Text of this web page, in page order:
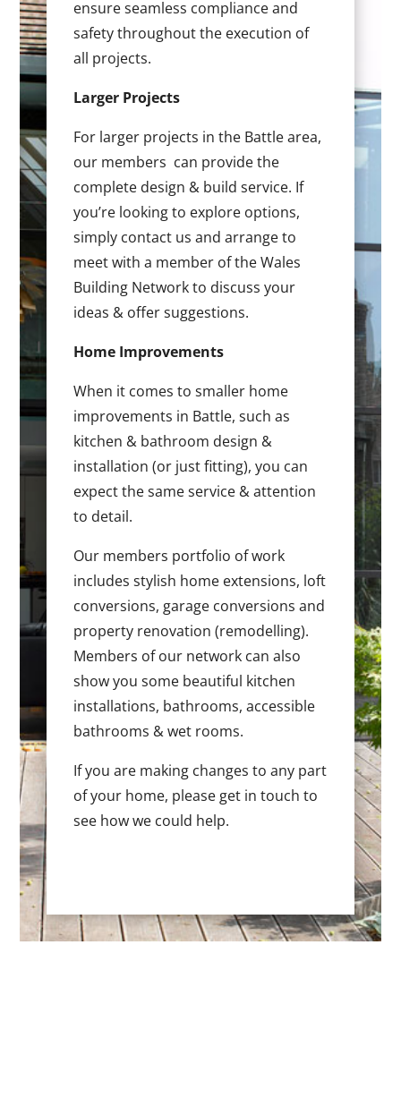
ensure seamless compliance and
safety throughout the execution of
all projects.
Larger Projects
For larger projects in the Battle area,
our members can provide the
complete design & build service. If
you’re looking to explore options,
simply contact us and arrange to
meet with a member of the Wales
Building Network to discuss your
ideas & offer suggestions.
Home Improvements
When it comes to smaller home
improvements in Battle, such as
kitchen & bathroom design &
installation (or just fitting), you can
expect the same service & attention
to detail.
Our members portfolio of work
includes stylish home extensions, loft
conversions, garage conversions and
property renovation (remodelling).
Members of our network can also
show you some beautiful kitchen
installations, bathrooms, accessible
bathrooms & wet rooms.
If you are making changes to any part
of your home, please get in touch to
see how we could help.